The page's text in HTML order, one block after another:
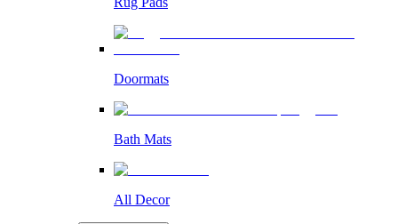
Doormats
Bath Mats
All Decor